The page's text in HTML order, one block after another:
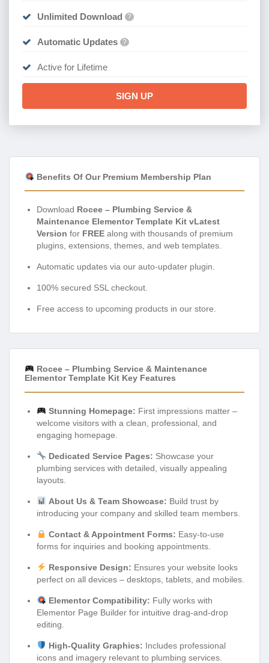
Unlimited Download ?
Automatic Updates ?
Active for Lifetime
SIGN UP
Benefits Of Our Premium Membership Plan
Download Rocee – Plumbing Service &
Maintenance Elementor Template Kit vLatest
Version for FREE along with thousands of premium
plugins, extensions, themes, and web templates.
Automatic updates via our auto-updater plugin.
100% secured SSL checkout.
Free access to upcoming products in our store.
Rocee – Plumbing Service & Maintenance
Elementor Template Kit Key Features
Stunning Homepage: First impressions matter –
welcome visitors with a clean, professional, and
engaging homepage.
Dedicated Service Pages: Showcase your
plumbing services with detailed, visually appealing
layouts.
About Us & Team Showcase: Build trust by
introducing your company and skilled team members.
Contact & Appointment Forms: Easy-to-use
forms for inquiries and booking appointments.
Responsive Design: Ensures your website looks
perfect on all devices – desktops, tablets, and mobiles.
Elementor Compatibility: Fully works with
Elementor Page Builder for intuitive drag-and-drop
editing.
High-Quality Graphics: Includes professional
icons and imagery relevant to plumbing services.